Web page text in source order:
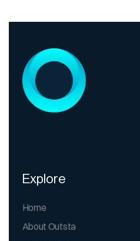
Explore
Home
About Outsta